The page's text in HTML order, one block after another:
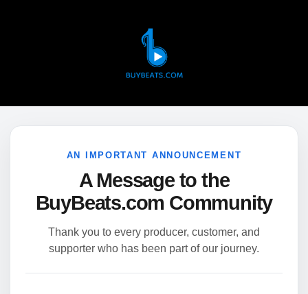
AN IMPORTANT ANNOUNCEMENT
A Message to the
BuyBeats.com Community
Thank you to every producer, customer, and
supporter who has been part of our journey.